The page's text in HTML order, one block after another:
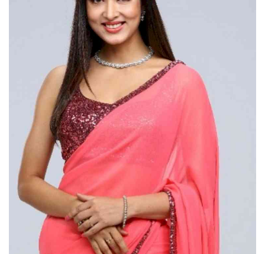
Product Launch
Punjabi News
Technology
Press Releases
Chandigarh